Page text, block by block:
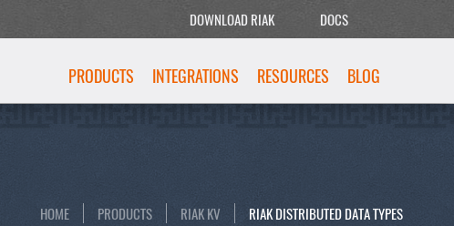
DOWNLOAD RIAK DOCS
PRODUCTS INTEGRATIONS RESOURCES BLOG
HOME PRODUCTS RIAK KV RIAK DISTRIBUTED DATA TYPES